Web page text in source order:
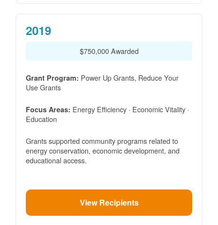
2019
$750,000 Awarded
Grant Program: Power Up Grants, Reduce Your
Use Grants
Focus Areas: Energy Efficiency · Economic Vitality ·
Education
Grants supported community programs related to
energy conservation, economic development, and
educational access.
View Recipients